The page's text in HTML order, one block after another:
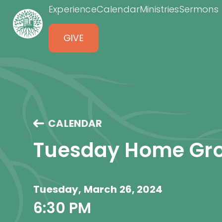
ExperienceCalendarMinistriesSermons
GIVE
CALENDAR
Tuesday Home
Tuesday, March 26, 2024
6:30 PM